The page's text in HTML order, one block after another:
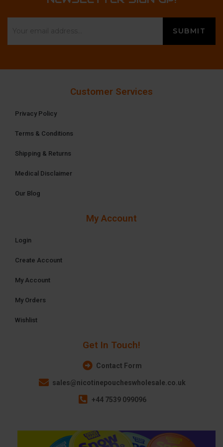
Customer Services
Privacy Policy
Terms & Conditions
Shipping & Returns
Medical Disclaimer
Our Blog
My Account
Login
Create Account
My Account
My Orders
Wishlist
Get In Touch!
Contact Form
sales@nicotinepoucheswholesale.co.uk
+44 7539 099096